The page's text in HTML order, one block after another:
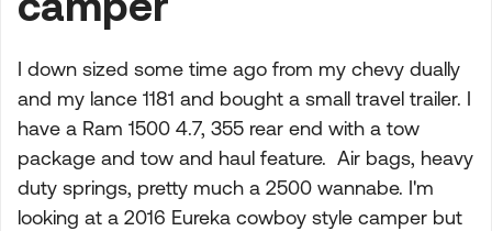
I down sized some time ago from my chevy dually
and my lance 1181 and bought a small travel trailer. I
have a Ram 1500 4.7, 355 rear end with a tow
package and tow and haul feature. Air bags, heavy
duty springs, pretty much a 2500 wannabe. I'm
looking at a 2016 Eureka cowboy style camper but